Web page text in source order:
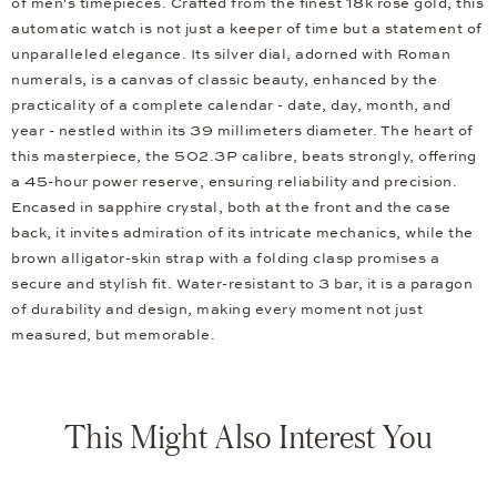
of men's timepieces. Crafted from the finest 18k rose gold, this
automatic watch is not just a keeper of time but a statement of
unparalleled elegance. Its silver dial, adorned with Roman
numerals, is a canvas of classic beauty, enhanced by the
practicality of a complete calendar - date, day, month, and
year - nestled within its 39 millimeters diameter. The heart of
this masterpiece, the 502.3P calibre, beats strongly, offering
a 45-hour power reserve, ensuring reliability and precision.
Encased in sapphire crystal, both at the front and the case
back, it invites admiration of its intricate mechanics, while the
brown alligator-skin strap with a folding clasp promises a
secure and stylish fit. Water-resistant to 3 bar, it is a paragon
of durability and design, making every moment not just
measured, but memorable.
This Might Also Interest You